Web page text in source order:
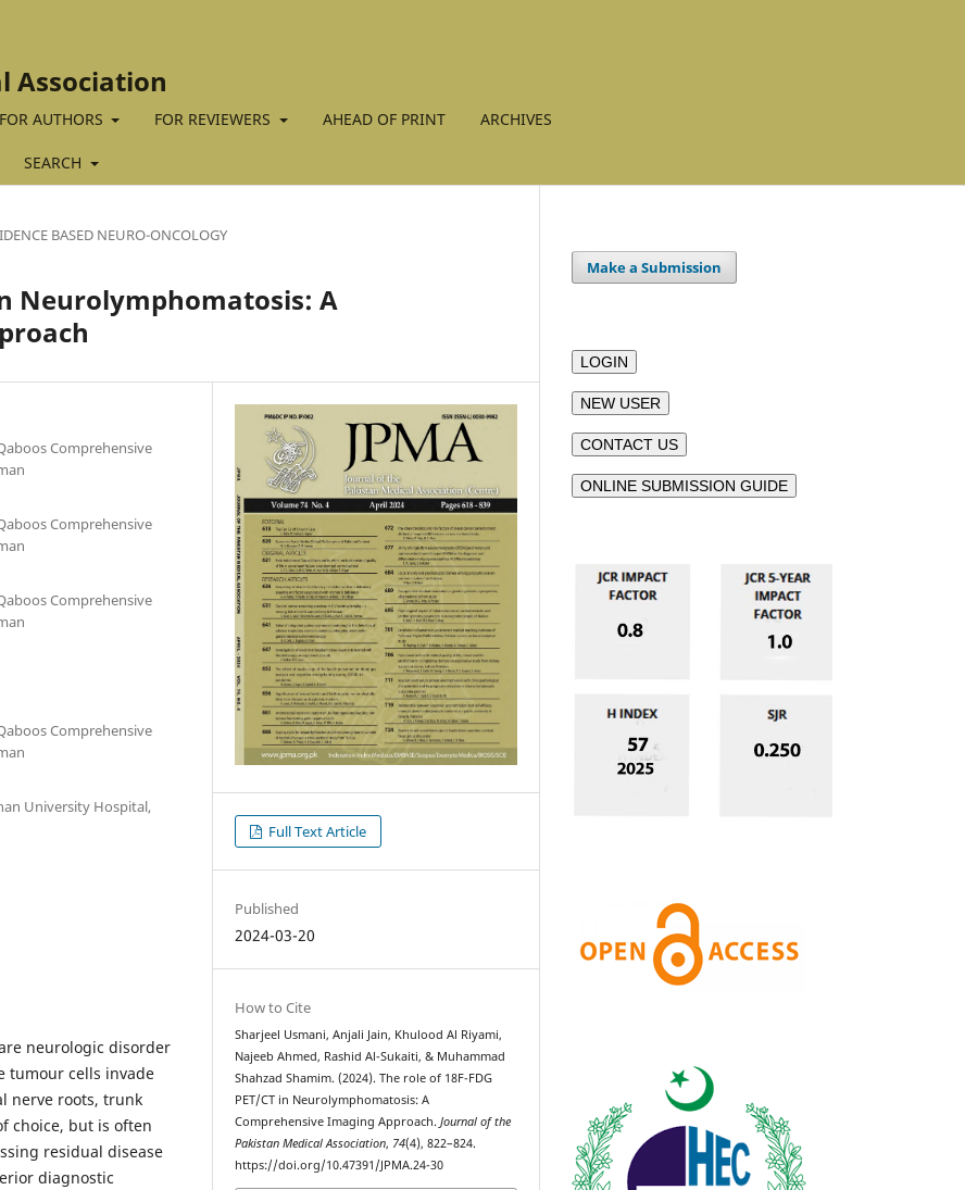
Association
FOR AUTHORS FOR REVIEWERS AHEAD OF PRINT ARCHIVES
SEARCH
BASED NEURO-ONCOLOGY
Neurolymphomatosis: A
Comprehensive
Comprehensive
Comprehensive
Comprehensive
University Hospital,
neurologic disorder
tumour cells invade
nerve roots, trunk
choice, but is often
residual disease
diagnostic
Full Text Article
Published
2024-03-20
How to Cite
Sharjeel Usmani, Anjali Jain, Khulood Al Riyami,
Najeeb Ahmed, Rashid Al-Sukaiti, & Muhammad
Shahzad Shamim. (2024). The role of 18F-FDG
PET/CT in Neurolymphomatosis: A
Comprehensive Imaging Approach.Journal of the
Pakistan Medical Association, 74(4), 822–824.
https://doi.org/10.47391/JPMA.24-30
Make a Submission
LOGIN
NEW USER
CONTACT US
ONLINE SUBMISSION GUIDE